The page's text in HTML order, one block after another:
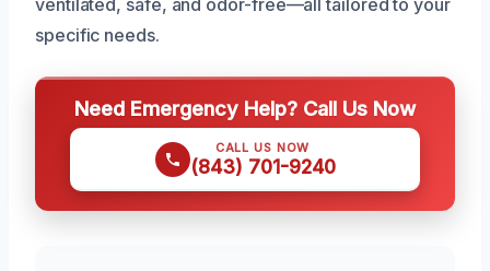
specific needs.
Need Emergency Help? Call Us Now
CALL US NOW
(843) 701-9240